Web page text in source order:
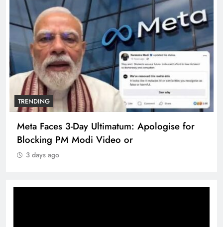
TRENDING
Meta Faces 3-Day Ultimatum: Apologise for
Blocking PM Modi Video or
3 days ago